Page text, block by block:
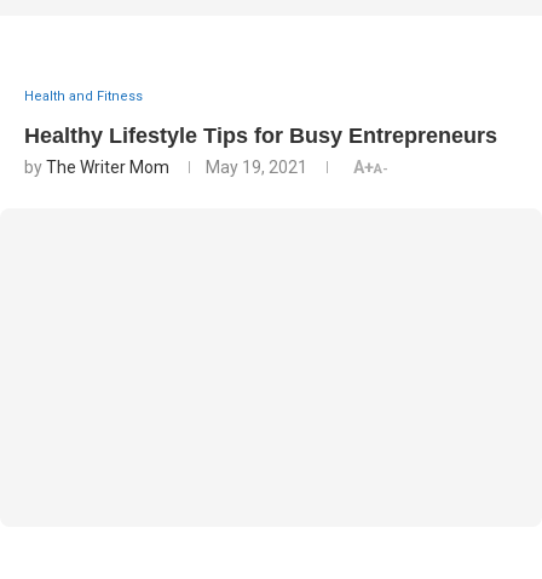
Health and Fitness
Healthy Lifestyle Tips for Busy Entrepreneurs
byThe Writer Mom May 19, 2021 A+A-